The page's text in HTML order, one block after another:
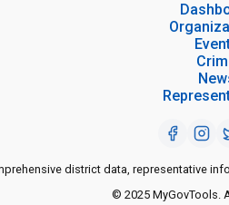
district data, representative
© 2025 MyGovTools.